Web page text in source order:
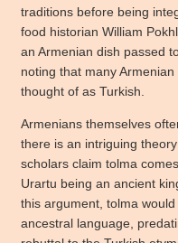
traditions before being
food historian William
an Armenian dish passed
noting that many
thought of as Turkish.
Armenians themselves
there is an intriguing
scholars claim tolma
Urartu being an ancient
this argument, tolma
ancestral language,